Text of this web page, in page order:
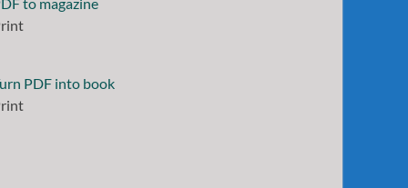
to magazine
PDF into book